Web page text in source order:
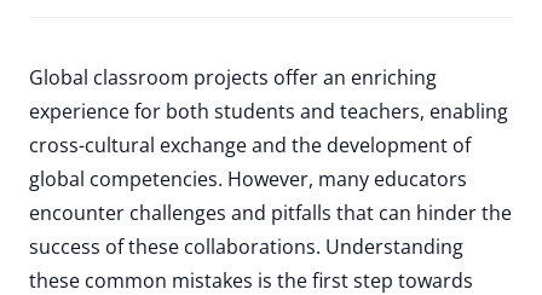
Global classroom projects offer an enriching
experience for both students and teachers, enabling
cross-cultural exchange and the development of
global competencies. However, many educators
encounter challenges and pitfalls that can hinder the
success of these collaborations. Understanding
these common mistakes is the first step towards